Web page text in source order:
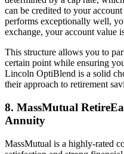
can be credited to your
performs exceptionally well,
exchange, your account value
This structure allows you to
certain point while ensuring
Lincoln OptiBlend is a solid
their approach to retirement
8. MassMutual
Annuity
MassMutual is a highly-rated